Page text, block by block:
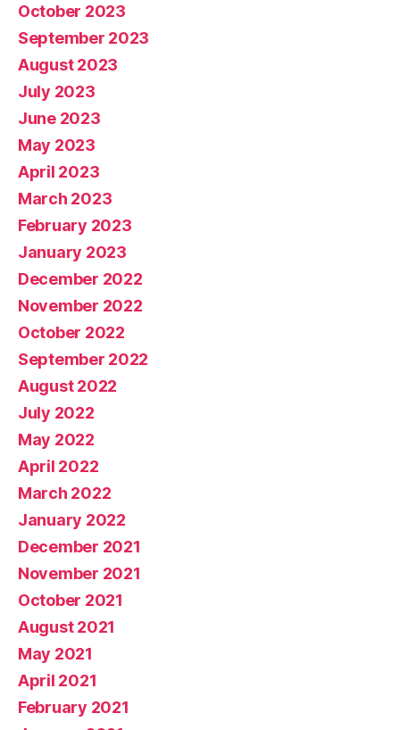
October 2023
September 2023
August 2023
July 2023
June 2023
May 2023
April 2023
March 2023
February 2023
January 2023
December 2022
November 2022
October 2022
September 2022
August 2022
July 2022
May 2022
April 2022
March 2022
January 2022
December 2021
November 2021
October 2021
August 2021
May 2021
April 2021
February 2021